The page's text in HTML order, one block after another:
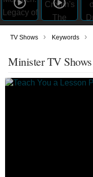
TV Shows › Keywords ›
Minister TV Shows